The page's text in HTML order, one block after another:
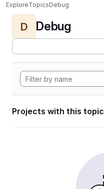
ExploreTopicsDebug
D Debug
Projects with this topic